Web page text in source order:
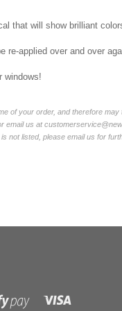
that will show brilliant
re-applied over and over
windows!
of your order, and therefore
email us at
not listed, please email us for
Shopify